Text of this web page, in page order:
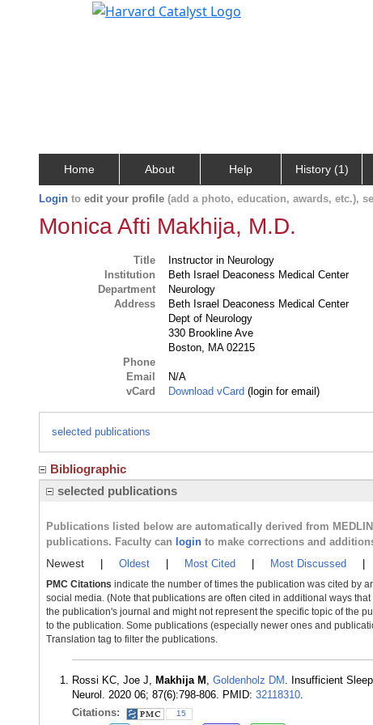
Home About Help History (1)
Login to edit your profile (add a photo, education, awards, etc.),
Monica Afti Makhija, M.D.
Title
Instructor in Neurology
Institution
Beth Israel Deaconess Medical Center
Department
Neurology
Address
Beth Israel Deaconess Medical Center
Dept of Neurology
330 Brookline Ave
Boston, MA 02215
Phone
Email
N/A
vCard
Download vCard (login for email)
selected publications
Bibliographic
selected publications
Publications listed below are automatically derived from
publications. Faculty can login to make corrections and
Newest Oldest Most Cited Most Discussed
PMC Citations indicate the number of times the publication was cited by
social media. (Note that publications are often cited in additional ways
the publication's journal and might not represent the specific topic of the
to the publication. Some publications (especially newer ones and
Translation tag to filter the publications.
Rossi KC, Joe J, Makhija M , Goldenholz DM . Insufficient
Neurol. 2020 06; 87(6):798-806. PMID: 32118310.
Citations:
15